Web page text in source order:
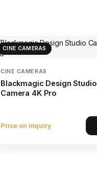
CINE CAMERAS
CINE CAMERAS
Blackmagic Design Studio
Camera 4K Pro
Price on inquiry